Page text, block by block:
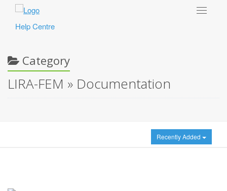
Toggle
Help Centre
Category
LIRA-FEM » Documentation
Recently Added